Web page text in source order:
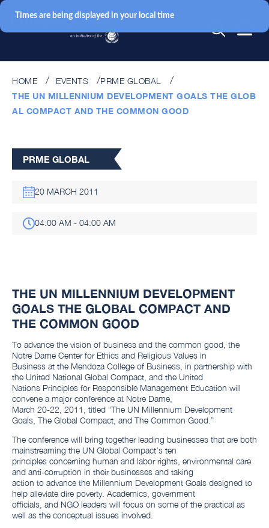
HOME EVENTS
PRME GLOBAL
THE UN MILLENNIUM DEVELOPMENT GOALS THE GLOB
AL COMPACT AND THE COMMON GOOD
PRME GLOBAL
20 MARCH 2011
04:00 AM - 04:00 AM
THE UN MILLENNIUM DEVELOPMENT
GOALS THE GLOBAL COMPACT AND
THE COMMON GOOD
To advance the vision of business and the common good, the
Notre Dame Center for Ethics and Religious Values in
Business at the Mendoza College of Business, in partnership with
the United National Global Compact, and the United
Nations Principles for Responsible Management Education will
convene a major conference at Notre Dame,
March 20-22, 2011, titled “The UN Millennium Development
Goals, The Global Compact, and The Common Good.”
The conference will bring together leading businesses that are both
mainstreaming the UN Global Compact’s ten
principles concerning human and labor rights, environmental care
and anti-corruption in their businesses and taking
action to advance the Millennium Development Goals designed to
help alleviate dire poverty. Academics, government
officials, and NGO leaders will focus on some of the practical as
well as the conceptual issues involved.
Times are being displayed in your local time